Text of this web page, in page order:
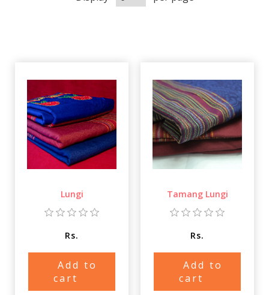
Lungi
Rs.
Add to
cart
Tamang Lungi
Rs.
Add to
cart